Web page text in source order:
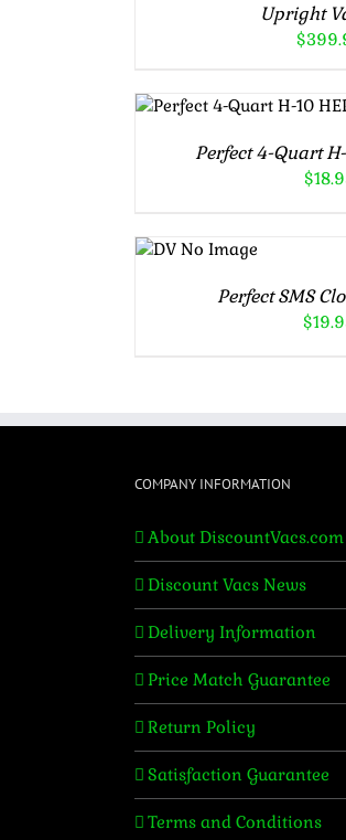
Upright
$
ADD TO CART
DETAILS
Perfect 4-Quart
$
CART
DETAILSPerfect SMS
$
COMPANY INFORMATION
About DiscountVacs.com
Discount Vacs News
Delivery Information
Price Match Guarantee
Return Policy
Satisfaction Guarantee
Terms and Conditions